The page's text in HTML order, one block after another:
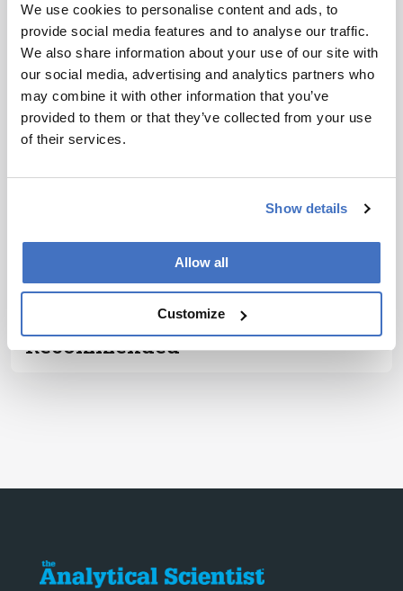
We use cookies to personalise content and ads, to
provide social media features and to analyse our traffic.
We also share information about your use of our site with
our social media, advertising and analytics partners who
may combine it with other information that you’ve
provided to them or that they’ve collected from your use
of their services.
Show details
Allow all
Customize
personalities, education, and career
development – weekly to your inbox.
I have read and understand thePrivacy
Notice*
Recommended